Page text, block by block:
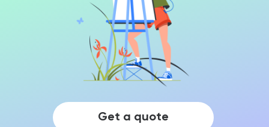
Get a quote